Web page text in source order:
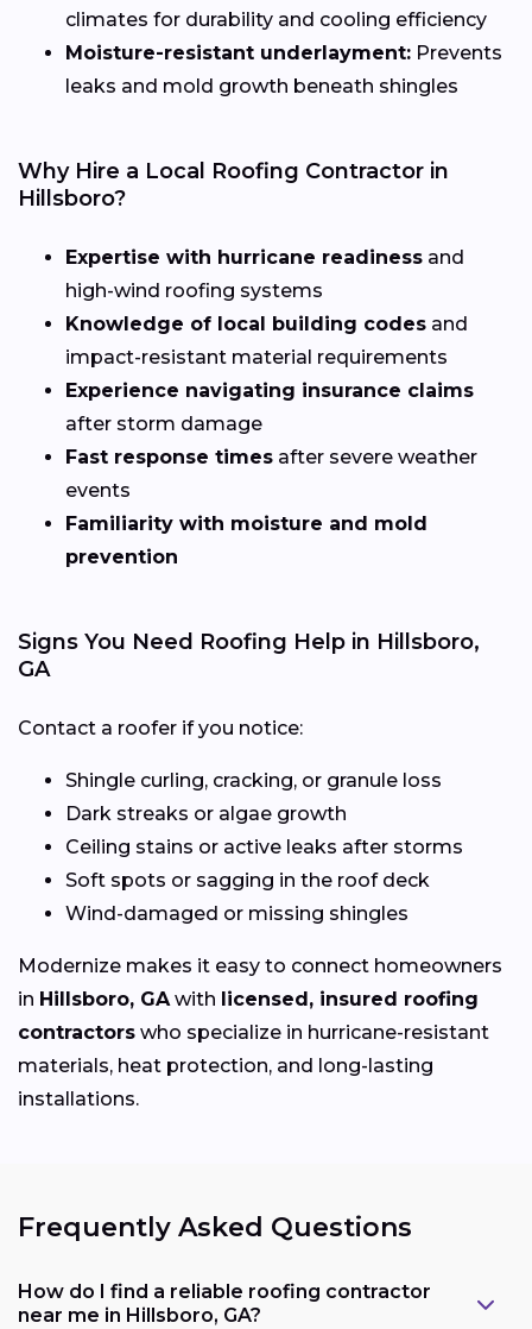
climates for durability and cooling efficiency
Moisture-resistant underlayment: Prevents
leaks and mold growth beneath shingles
Why Hire a Local Roofing Contractor in
Hillsboro?
Expertise with hurricane readiness and
high-wind roofing systems
Knowledge of local building codes and
impact-resistant material requirements
Experience navigating insurance claims
after storm damage
Fast response times after severe weather
events
Familiarity with moisture and mold
prevention
Signs You Need Roofing Help in Hillsboro,
GA
Contact a roofer if you notice:
Shingle curling, cracking, or granule loss
Dark streaks or algae growth
Ceiling stains or active leaks after storms
Soft spots or sagging in the roof deck
Wind-damaged or missing shingles
Modernize makes it easy to connect homeowners
in Hillsboro, GA with licensed, insured roofing
contractors who specialize in hurricane-resistant
materials, heat protection, and long-lasting
installations.
Frequently Asked Questions
How do I find a reliable roofing contractor
near me in Hillsboro, GA?